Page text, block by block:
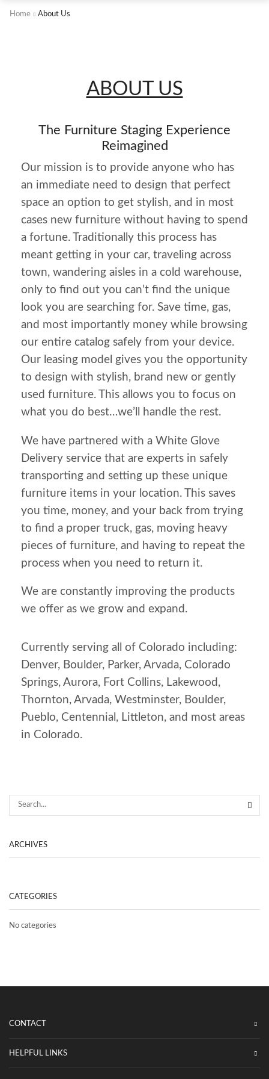
Home About Us
ABOUT US
The Furniture Staging Experience
Reimagined
Our mission is to provide anyone who has
an immediate need to design that perfect
space an option to get stylish, and in most
cases new furniture without having to spend
a fortune. Traditionally this process has
meant getting in your car, traveling across
town, wandering aisles in a cold warehouse,
only to find out you can’t find the unique
look you are searching for. Save time, gas,
and most importantly money while browsing
our entire catalog safely from your device.
Our leasing model gives you the opportunity
to design with stylish, brand new or gently
used furniture. This allows you to focus on
what you do best…we’ll handle the rest.
We have partnered with a White Glove
Delivery service that are experts in safely
transporting and setting up these unique
furniture items in your location. This saves
you time, money, and your back from trying
to find a proper truck, gas, moving heavy
pieces of furniture, and having to repeat the
process when you need to return it.
We are constantly improving the products
we offer as we grow and expand.
Currently serving all of Colorado including:
Denver, Boulder, Parker, Arvada, Colorado
Springs, Aurora, Fort Collins, Lakewood,
Thornton, Arvada, Westminster, Boulder,
Pueblo, Centennial, Littleton, and most areas
in Colorado.
ARCHIVES
CATEGORIES
No categories
CONTACT
HELPFUL LINKS